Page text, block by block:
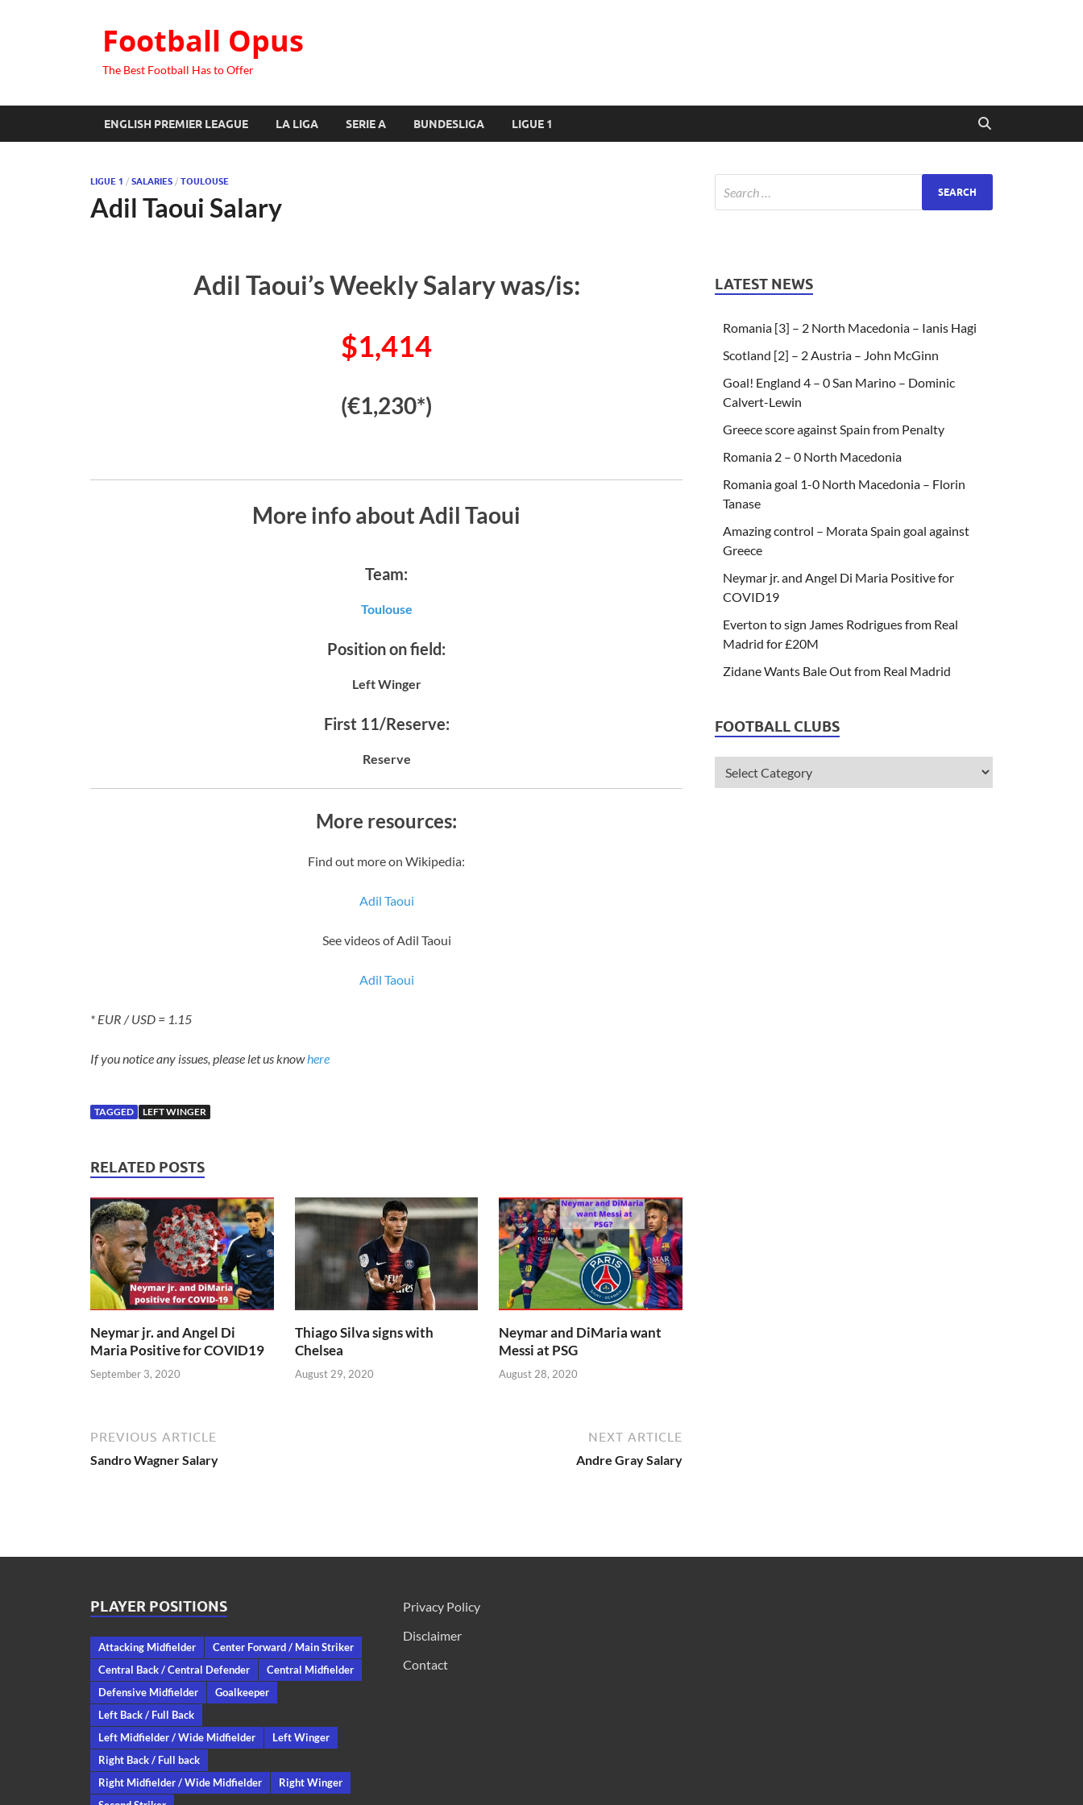
Football Opus
The Best Football Has to Offer
ENGLISH PREMIER LEAGUE LA LIGA SERIE A BUNDESLIGA LIGUE 1
LIGUE 1 / SALARIES / TOULOUSE
Adil Taoui Salary
Adil Taoui’s Weekly Salary was/is:
$1,414
(€1,230*)
More info about Adil Taoui
Team:
Toulouse
Position on field:
Left Winger
First 11/Reserve:
Reserve
More resources:
Find out more on Wikipedia:
Adil Taoui
See videos of Adil Taoui
Adil Taoui
* EUR / USD = 1.15
If you notice any issues, please let us knowhere
TAGGED LEFT WINGER
RELATED POSTS
Neymar jr. and Angel Di
Maria Positive for COVID19
September 3, 2020
Thiago Silva signs with
Chelsea
August 29, 2020
Neymar and DiMaria want
Messi at PSG
August 28, 2020
PREVIOUS ARTICLE
Sandro Wagner Salary
NEXT ARTICLE
Andre Gray Salary
LATEST NEWS
Romania [3] – 2 North Macedonia – Ianis Hagi
Scotland [2] – 2 Austria – John McGinn
Goal! England 4 – 0 San Marino – Dominic
Calvert-Lewin
Greece score against Spain from Penalty
Romania 2 – 0 North Macedonia
Romania goal 1-0 North Macedonia – Florin
Tanase
Amazing control – Morata Spain goal against
Greece
Neymar jr. and Angel Di Maria Positive for
COVID19
Everton to sign James Rodrigues from Real
Madrid for £20M
Zidane Wants Bale Out from Real Madrid
FOOTBALL CLUBS
PLAYER POSITIONS
Attacking Midfielder
Center Forward / Main Striker
Central Back / Central Defender
Central Midfielder
Defensive Midfielder
Goalkeeper
Left Back / Full Back
Left Midfielder / Wide Midfielder
Left Winger
Right Back / Full back
Right Midfielder / Wide Midfielder
Right Winger
Privacy Policy
Disclaimer
Contact